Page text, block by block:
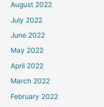
August 2022
July 2022
June 2022
May 2022
April 2022
March 2022
February 2022